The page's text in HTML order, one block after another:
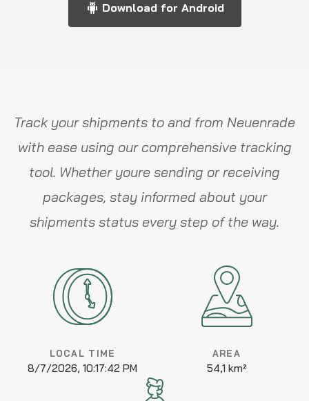
Download for Android
Track your shipments to and from Neuenrade
with ease using our comprehensive tracking
tool. Whether youre sending or receiving
packages, stay informed about your
shipments status every step of the way.
LOCAL TIME
8/7/2026, 10:17:42 PM
AREA
54,1 km²